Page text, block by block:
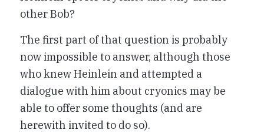
other Bob?
The first part of that question is probably
now impossible to answer, although those
who knew Heinlein and attempted a
dialogue with him about cryonics may be
able to offer some thoughts (and are
herewith invited to do so).